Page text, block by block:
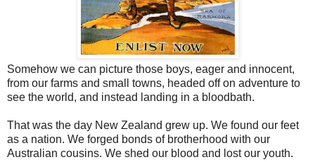
Somehow we can picture those boys, eager and innocent,
from our farms and small towns, headed off on adventure to
see the world, and instead landing in a bloodbath.
That was the day New Zealand grew up. We found our feet
as a nation. We forged bonds of brotherhood with our
Australian cousins. We shed our blood and lost our youth.